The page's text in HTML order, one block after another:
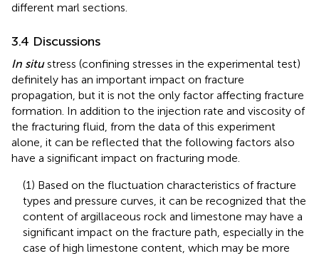
different marl sections.
3.4 Discussions
In situstress (confining stresses in the experimental test)
definitely has an important impact on fracture
propagation, but it is not the only factor affecting fracture
formation. In addition to the injection rate and viscosity of
the fracturing fluid, from the data of this experiment
alone, it can be reflected that the following factors also
have a significant impact on fracturing mode.
(1) Based on the fluctuation characteristics of fracture
types and pressure curves, it can be recognized that the
content of argillaceous rock and limestone may have a
significant impact on the fracture path, especially in the
case of high limestone content, which may be more